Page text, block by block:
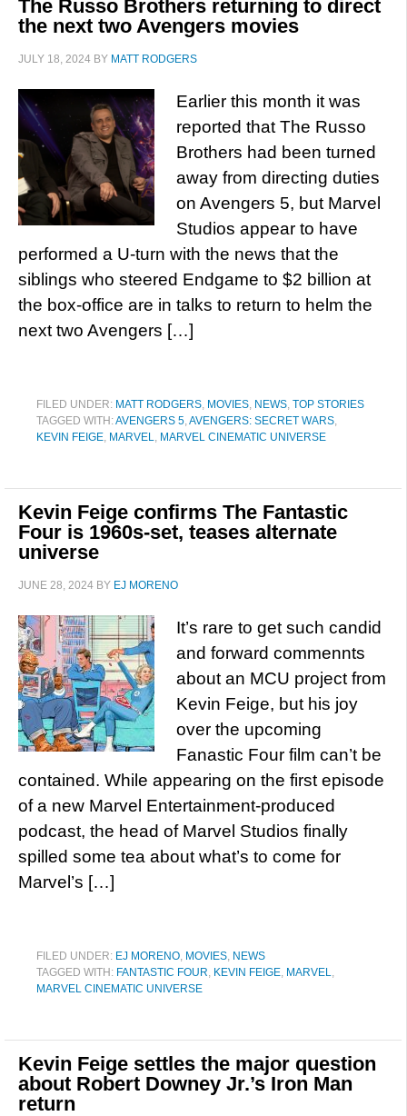
The Russo Brothers returning to direct
the next two Avengers movies
JULY 18, 2024 BY MATT RODGERS
Earlier this month it was
reported that The Russo
Brothers had been turned
away from directing duties
on Avengers 5, but Marvel
Studios appear to have
performed a U-turn with the news that the
siblings who steered Endgame to $2 billion at
the box-office are in talks to return to helm the
next two Avengers […]
FILED UNDER: MATT RODGERS, MOVIES, NEWS, TOP STORIES
TAGGED WITH:AVENGERS 5,AVENGERS: SECRET WARS,
KEVIN FEIGE, MARVEL, MARVEL CINEMATIC UNIVERSE
Kevin Feige confirms The Fantastic
Four is 1960s-set, teases alternate
universe
JUNE 28, 2024 BY EJ MORENO
It’s rare to get such candid
and forward commennts
about an MCU project from
Kevin Feige, but his joy
over the upcoming
Fanastic Four film can’t be
contained. While appearing on the first episode
of a new Marvel Entertainment-produced
podcast, the head of Marvel Studios finally
spilled some tea about what’s to come for
Marvel’s […]
FILED UNDER: EJ MORENO, MOVIES, NEWS
TAGGED WITH: FANTASTIC FOUR, KEVIN FEIGE, MARVEL,
MARVEL CINEMATIC UNIVERSE
Kevin Feige settles the major question
about Robert Downey Jr.’s Iron Man
return